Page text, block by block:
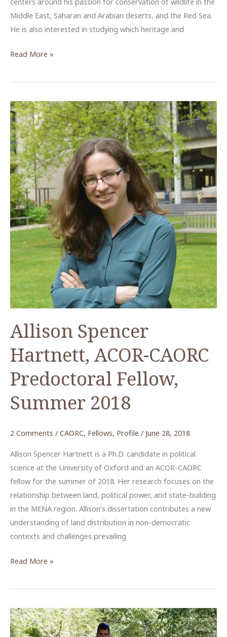
Middle East, Saharan and Arabian deserts, and the Red Sea.
He is also interested in studying which heritage and
The
Value
Archaeological
Sites
Read More »
Allison Spencer
Hartnett, ACOR-CAORC
Predoctoral Fellow,
Summer 2018
2 Comments / CAORC, Fellows, Profile / June 28, 2018
Allison Spencer Hartnett is a Ph.D. candidate in political
science at the University of Oxford and an ACOR-CAORC
fellow for the summer of 2018. Her research focuses on the
relationship between land, political power, and state-building
in the MENA region. Allison’s dissertation contributes a new
understanding of land distribution in non-democratic
contexts and challenges prevailing
Allison
Hartnett,
CAORC
Predoctoral
Read More »